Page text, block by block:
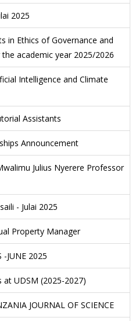
2025
in Ethics of Governance and
the academic year 2025/2026
Intelligence and Climate
Assistants
Announcement
Julius Nyerere Professor
- Julai 2025
Property Manager
-JUNE 2025
UDSM (2025-2027)
JOURNAL OF SCIENCE